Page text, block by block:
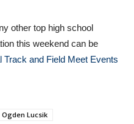
other top high school
this weekend can be
Track and Field Meet Events
Ogden Lucsik